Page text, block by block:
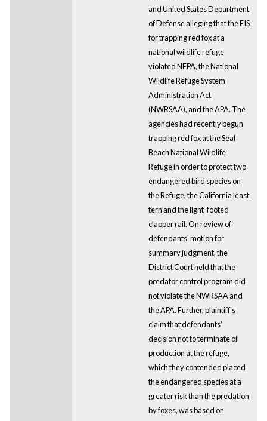
and United States Department
of Defense alleging that the EIS
for trapping red fox at a
national wildlife refuge
violated NEPA, the National
Wildlife Refuge System
Administration Act
(NWRSAA), and the APA. The
agencies had recently begun
trapping red fox at the Seal
Beach National Wildlife
Refuge in order to protect two
endangered bird species on
the Refuge, the California least
tern and the light-footed
clapper rail. On review of
defendants' motion for
summary judgment, the
District Court held that the
predator control program did
not violate the NWRSAA and
the APA. Further, plaintiff's
claim that defendants'
decision not to terminate oil
production at the refuge,
which they contended placed
the endangered species at a
greater risk than the predation
by foxes, was based on